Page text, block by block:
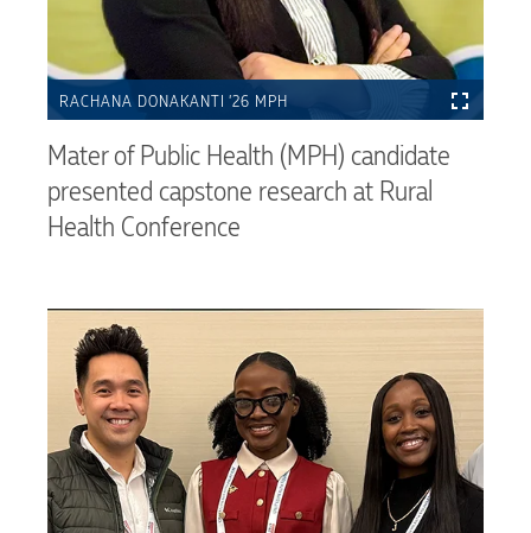
RACHANA DONAKANTI ’26 MPH
Mater of Public Health (MPH) candidate
presented capstone research at Rural
Health Conference